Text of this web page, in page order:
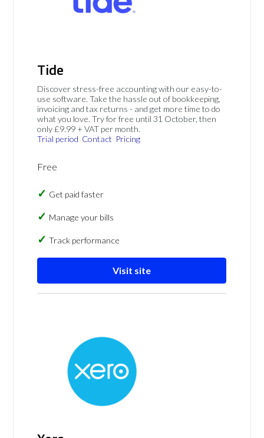
Tide
Discover stress-free accounting with our easy-to-
use software. Take the hassle out of bookkeeping,
invoicing and tax returns - and get more time to do
what you love. Try for free until 31 October, then
only £9.99 + VAT per month.
Trial period Contact Pricing
Free
Get paid faster
Manage your bills
Track performance
Visit site